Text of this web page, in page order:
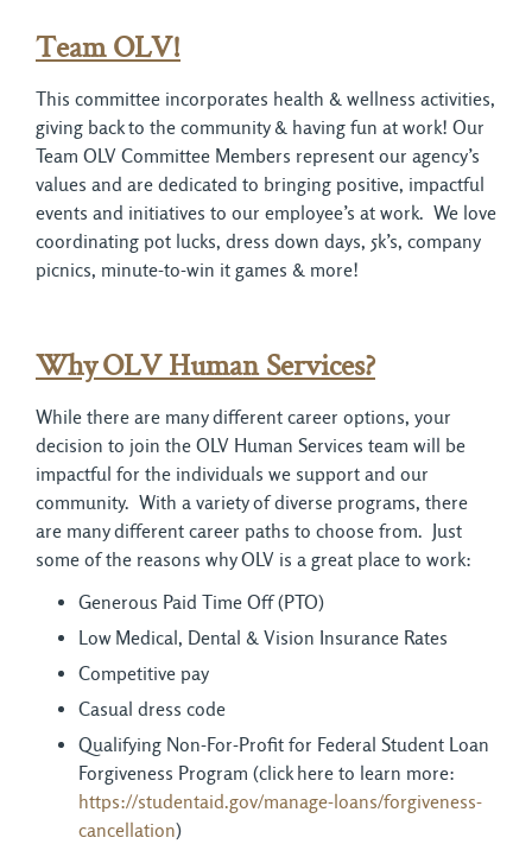
Team OLV!
This committee incorporates health & wellness activities,
giving back to the community & having fun at work! Our
Team OLV Committee Members represent our agency’s
values and are dedicated to bringing positive, impactful
events and initiatives to our employee’s at work. We love
coordinating pot lucks, dress down days, 5k’s, company
picnics, minute-to-win it games & more!
WhyOLV Human Services?
While there are many different career options, your
decision to join the OLV Human Services team will be
impactful for the individuals we support and our
community. With a variety of diverse programs, there
are many different career paths to choose from. Just
some of the reasons why OLV is a great place to work:
Generous Paid Time Off (PTO)
Low Medical, Dental & Vision Insurance Rates
Competitive pay
Casual dress code
Qualifying Non-For-Profit for Federal Student Loan
Forgiveness Program (click here to learn more:
https://studentaid.gov/manage-loans/forgiveness-
cancellation)